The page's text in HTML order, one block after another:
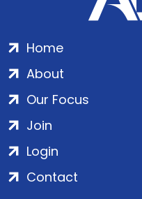
Home
About
Our Focus
Join
Login
Contact